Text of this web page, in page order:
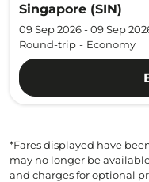
Singapore (SIN)
09 Sep 2026 - 09 Sep
Round-trip - Economy
*Fares displayed have
may no longer be
and charges for optional